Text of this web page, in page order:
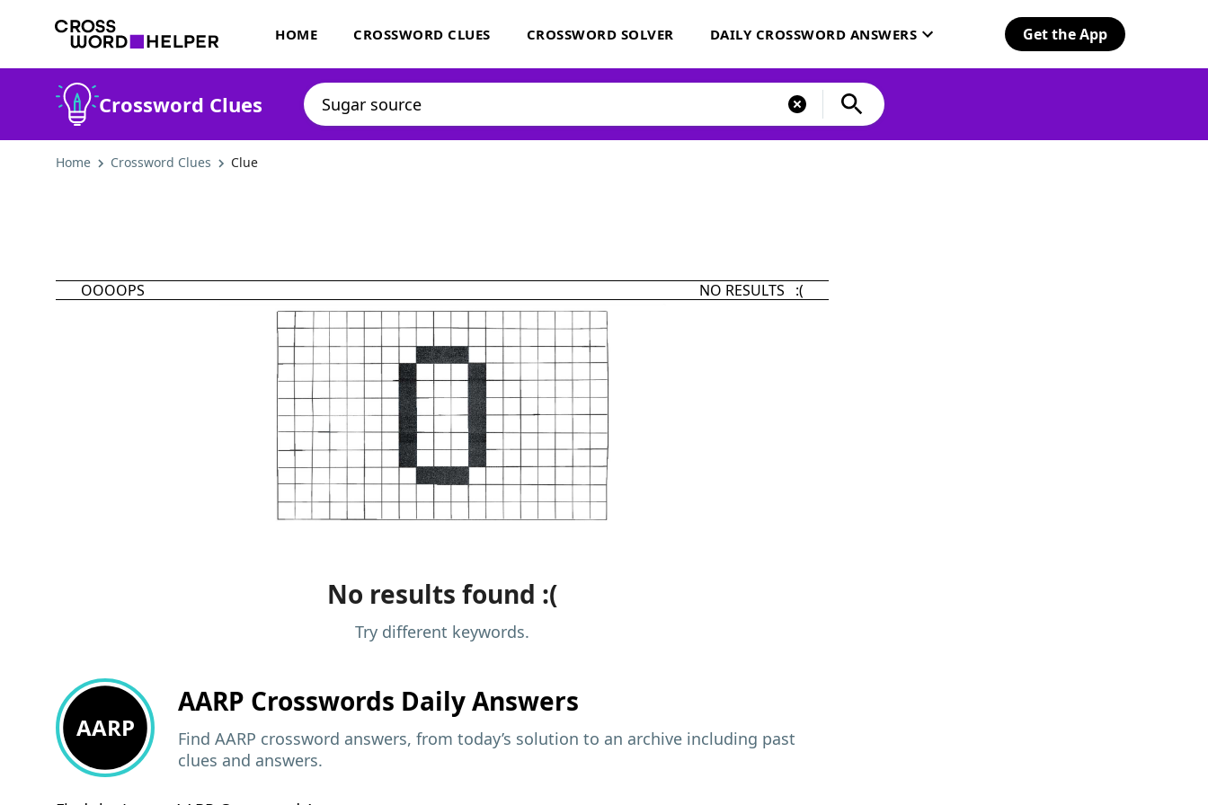
HOME CROSSWORD CLUES CROSSWORD SOLVER DAILY CROSSWORD ANSWERS Get the App
Crossword Clues
Home Crossword Clues Clue
OOOOPS NO RESULTS :(
No results found :(
Try different keywords.
AARP
AARP Crosswords Daily Answers
Find AARP crossword answers, from today’s solution to an archive including past
clues and answers.